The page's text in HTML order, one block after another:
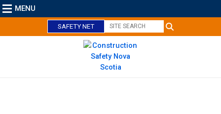
MENU
SAFETY NET